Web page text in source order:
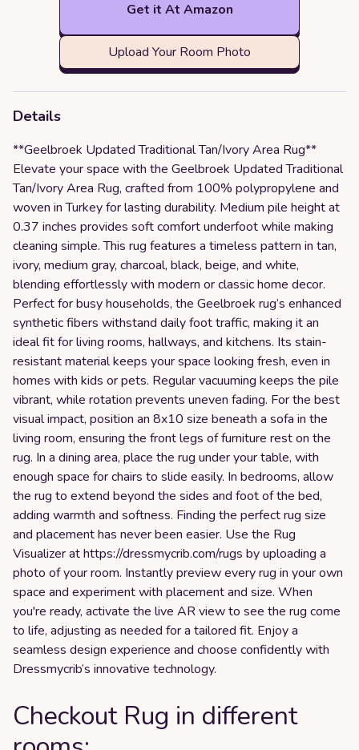
Get it At Amazon
Upload Your Room Photo
Details
**Geelbroek Updated Traditional Tan/Ivory Area Rug**
Elevate your space with the Geelbroek Updated Traditional
Tan/Ivory Area Rug, crafted from 100% polypropylene and
woven in Turkey for lasting durability. Medium pile height at
0.37 inches provides soft comfort underfoot while making
cleaning simple. This rug features a timeless pattern in tan,
ivory, medium gray, charcoal, black, beige, and white,
blending effortlessly with modern or classic home decor.
Perfect for busy households, the Geelbroek rug’s enhanced
synthetic fibers withstand daily foot traffic, making it an
ideal fit for living rooms, hallways, and kitchens. Its stain-
resistant material keeps your space looking fresh, even in
homes with kids or pets. Regular vacuuming keeps the pile
vibrant, while rotation prevents uneven fading. For the best
visual impact, position an 8x10 size beneath a sofa in the
living room, ensuring the front legs of furniture rest on the
rug. In a dining area, place the rug under your table, with
enough space for chairs to slide easily. In bedrooms, allow
the rug to extend beyond the sides and foot of the bed,
adding warmth and softness. Finding the perfect rug size
and placement has never been easier. Use the Rug
Visualizer at https://dressmycrib.com/rugs by uploading a
photo of your room. Instantly preview every rug in your own
space and experiment with placement and size. When
you're ready, activate the live AR view to see the rug come
to life, adjusting as needed for a tailored fit. Enjoy a
seamless design experience and choose confidently with
Dressmycrib’s innovative technology.
Checkout Rug in different